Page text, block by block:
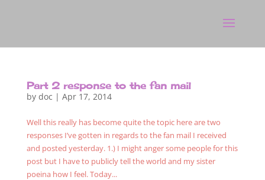
Part 2 response to the fan mail
by doc | Apr 17, 2014
Well this really has become quite the topic here are two
responses I’ve gotten in regards to the fan mail I received
and posted yesterday. 1.) I might anger some people for this
post but I have to publicly tell the world and my sister
poeina how I feel. Today...